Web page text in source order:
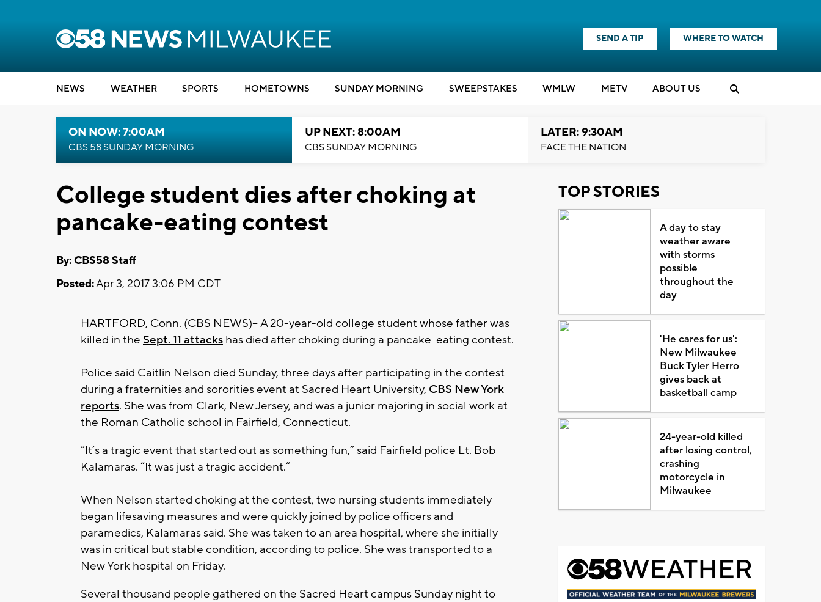
SEND A TIP WHERE TO WATCH
NEWS WEATHER SPORTS HOMETOWNS SUNDAY MORNING SWEEPSTAKES WMLW METV ABOUT US
ON NOW: 7:00AM
CBS 58 SUNDAY MORNING
UP NEXT: 8:00AM
CBS SUNDAY MORNING
LATER: 9:30AM
FACE THE NATION
College student dies after choking at
pancake-eating contest
By: CBS58 Staff
Posted:Apr 3, 2017 3:06 PM CDT
HARTFORD, Conn. (CBS NEWS)-- A 20-year-old college student whose father was
killed in the Sept. 11 attacks has died after choking during a pancake-eating contest.
Police said Caitlin Nelson died Sunday, three days after participating in the contest
during a fraternities and sororities event at Sacred Heart University, CBS New York
reports. She was from Clark, New Jersey, and was a junior majoring in social work at
the Roman Catholic school in Fairfield, Connecticut.
“It’s a tragic event that started out as something fun,” said Fairfield police Lt. Bob
Kalamaras. ”It was just a tragic accident.”
When Nelson started choking at the contest, two nursing students immediately
began lifesaving measures and were quickly joined by police officers and
paramedics, Kalamaras said. She was taken to an area hospital, where she initially
was in critical but stable condition, according to police. She was transported to a
New York hospital on Friday.
Several thousand people gathered on the Sacred Heart campus Sunday night to
TOP STORIES
A day to stay
weather aware
with storms
possible
throughout the
day
'He cares for us':
New Milwaukee
Buck Tyler Herro
gives back at
basketball camp
24-year-old killed
after losing control,
crashing
motorcycle in
Milwaukee